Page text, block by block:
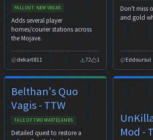
FALLOUT: NEW VEGAS
Adds several player
homes/courier stations across
the Mojave.
dekart811 72 1
Don't miss
and gold
Eddoursul
Belthan's Quo
Vagis - TTW
TALE OF TWO WASTELANDS
Detailed quest to restore a
Mod -